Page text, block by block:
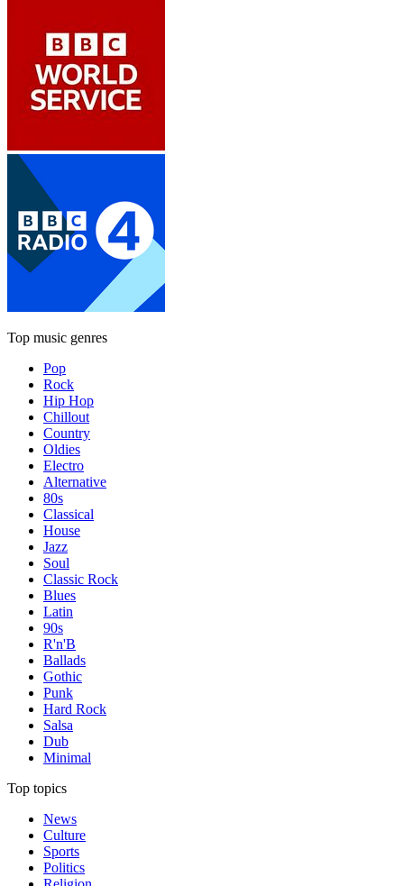
Top music genres
Pop
Rock
Hip Hop
Chillout
Country
Oldies
Electro
Alternative
80s
Classical
House
Jazz
Soul
Classic Rock
Blues
Latin
90s
R'n'B
Ballads
Gothic
Punk
Hard Rock
Salsa
Dub
Minimal
Top topics
News
Culture
Sports
Politics